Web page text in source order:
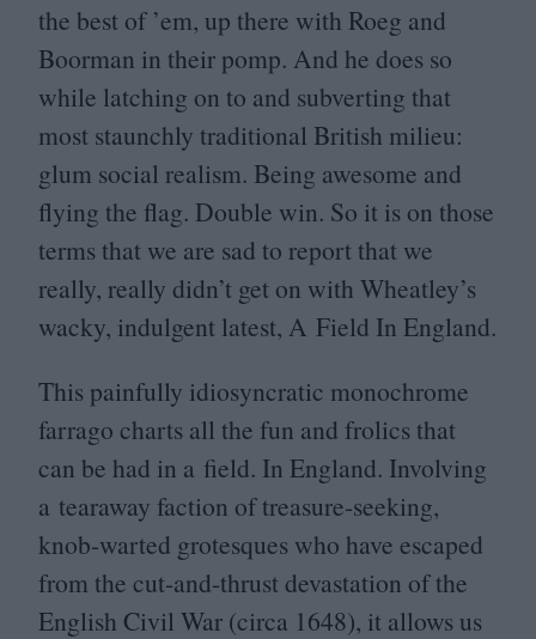
the best of ’em, up there with Roeg and
Boorman in their pomp. And he does so
while latching on to and subverting that
most staunchly traditional British milieu:
glum social realism. Being awesome and
flying the flag. Double win. So it is on those
terms that we are sad to report that we
really, really didn’t get on with Wheatley’s
wacky, indulgent latest, A Field In England.
This painfully idiosyncratic monochrome
farrago charts all the fun and frolics that
can be had in a field. In England. Involving
a tearaway faction of treasure-seeking,
knob-warted grotesques who have escaped
from the cut-and-thrust devastation of the
English Civil War (circa 1648), it allows us